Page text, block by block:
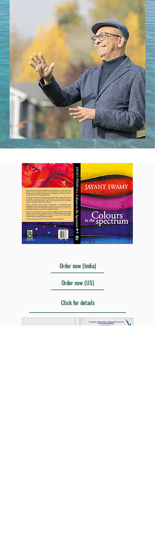
Order now (India)
Order now (US)
Click for details